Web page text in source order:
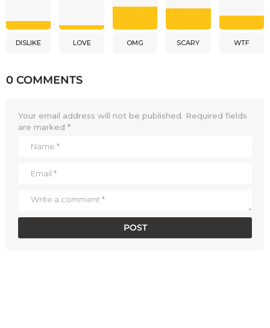
DISLIKE LOVE OMG SCARY WTF
0 COMMENTS
Your email address will not be published. Required fields
are marked *